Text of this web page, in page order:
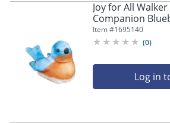
Joy for All
Companion
Blue/Brown
Item #1695140
(0)
Log in